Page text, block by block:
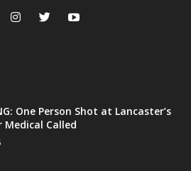
One Person Shot at Lancaster’s
Medical Called